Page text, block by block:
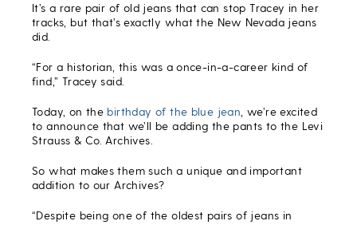
It’s a rare pair of old jeans that can stop Tracey in her
tracks, but that’s exactly what the New Nevada jeans
did.
“For a historian, this was a once-in-a-career kind of
find,” Tracey said.
Today, on the birthday of the blue jean , we’re excited
to announce that we’ll be adding the pants to the Levi
Strauss & Co. Archives.
So what makes them such a unique and important
addition to our Archives?
“Despite being one of the oldest pairs of jeans in